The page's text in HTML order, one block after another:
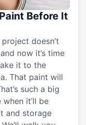
Before It
doesn’t
now it’s time
it to the
That paint will
such a big
it’ll be
and storage